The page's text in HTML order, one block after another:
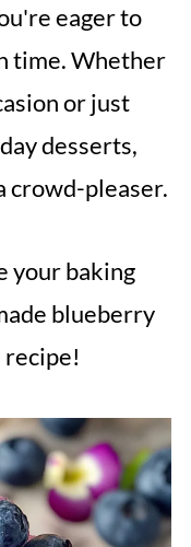
eager to
time. Whether
or just
desserts,
crowd-pleaser.
your baking
blueberry
recipe!